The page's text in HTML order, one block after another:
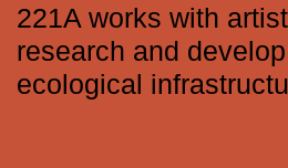
221A works with
research and
ecological